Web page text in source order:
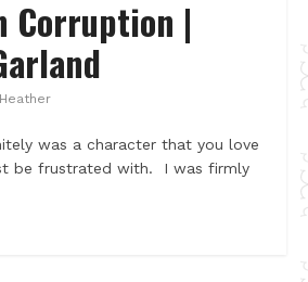
Corruption |
Heather
was a character that you love
be frustrated with. I was firmly